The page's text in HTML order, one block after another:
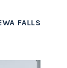
FALLS